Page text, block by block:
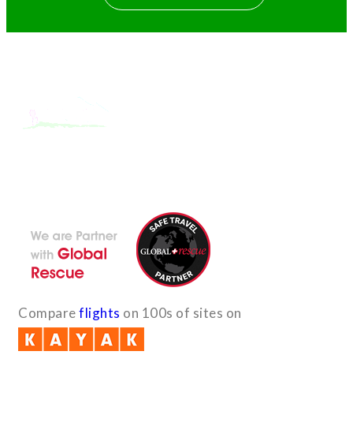
Compareflights on 100s of sites on